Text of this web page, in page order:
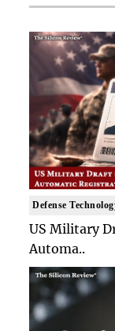
Defense
US Military
Automa..